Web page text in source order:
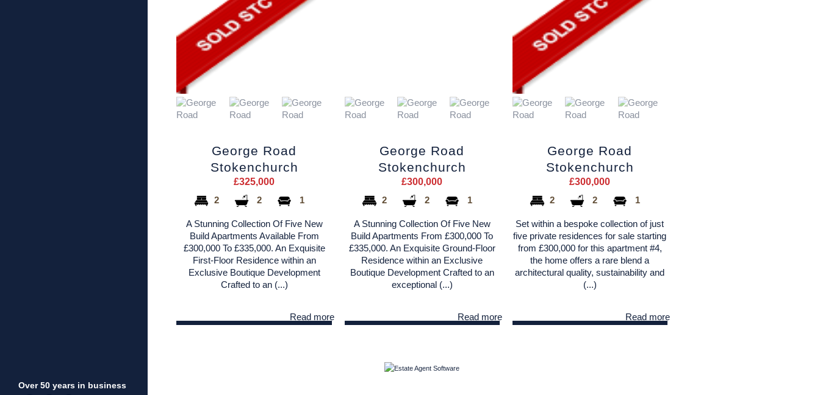
Over 50 years in business
George Road
Stokenchurch
£325,000
2 2 1
A Stunning Collection Of Five New
Build Apartments Available From
£300,000 To £335,000. An Exquisite
First-Floor Residence within an
Exclusive Boutique Development
Crafted to an (...)
Read more
George Road
Stokenchurch
£300,000
2 2 1
A Stunning Collection Of Five New
Build Apartments From £300,000 To
£335,000. An Exquisite Ground-Floor
Residence within an Exclusive
Boutique Development Crafted to an
exceptional (...)
Read more
George Road
Stokenchurch
£300,000
2 2 1
Set within a bespoke collection of just
five private residences for sale starting
from £300,000 for this apartment #4,
the home offers a rare blend a
architectural quality, sustainability and
(...)
Read more